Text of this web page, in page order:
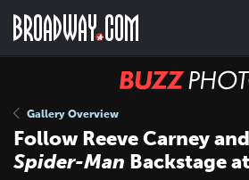
main
BUZZ
Gallery Overview
Follow Reeve Carney
Spider-Man Backstage at